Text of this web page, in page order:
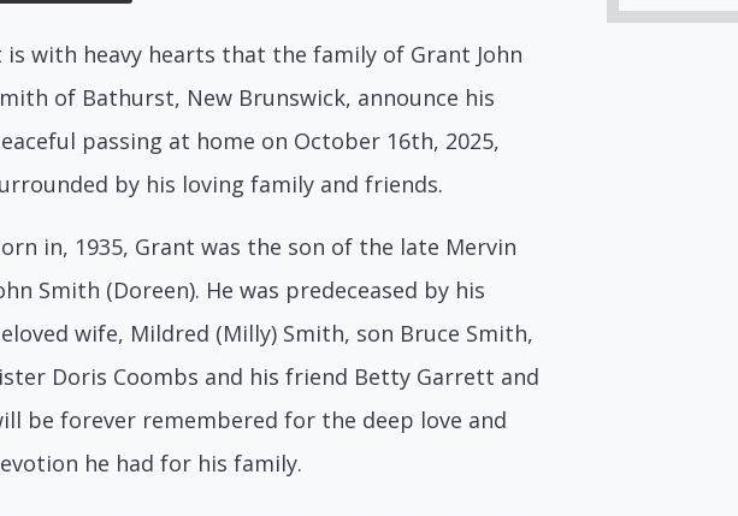
is with heavy hearts that the family of Grant John
of Bathurst, New Brunswick, announce his
passing at home on October 16th, 2025,
by his loving family and friends.
in, 1935, Grant was the son of the late Mervin
Smith (Doreen). He was predeceased by his
wife, Mildred (Milly) Smith, son Bruce Smith,
Doris Coombs and his friend Betty Garrett and
be forever remembered for the deep love and
he had for his family.